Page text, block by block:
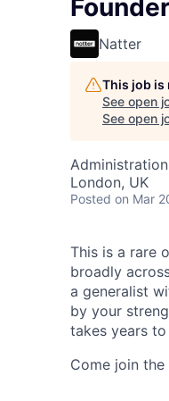
Natter
This job is
See open
See open
Administration
London, UK
Posted on Mar
This is a rare
broadly
a generalist
by your
takes years
Come join